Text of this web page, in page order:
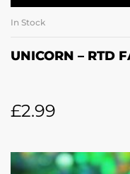
In Stock
UNICORN – RTD
£2.99